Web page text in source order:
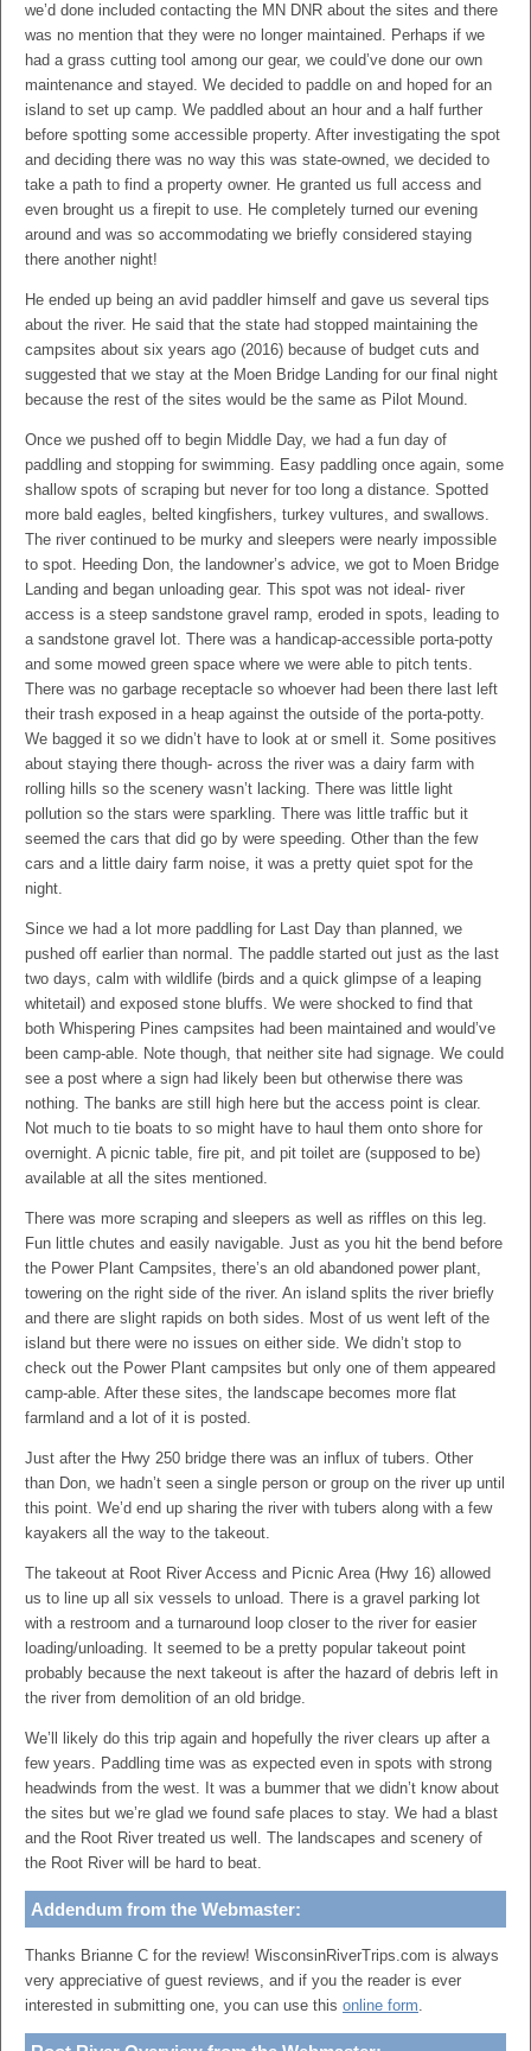
we’d done included contacting the MN DNR about the sites and there
was no mention that they were no longer maintained. Perhaps if we
had a grass cutting tool among our gear, we could’ve done our own
maintenance and stayed. We decided to paddle on and hoped for an
island to set up camp. We paddled about an hour and a half further
before spotting some accessible property. After investigating the spot
and deciding there was no way this was state-owned, we decided to
take a path to find a property owner. He granted us full access and
even brought us a firepit to use. He completely turned our evening
around and was so accommodating we briefly considered staying
there another night!
He ended up being an avid paddler himself and gave us several tips
about the river. He said that the state had stopped maintaining the
campsites about six years ago (2016) because of budget cuts and
suggested that we stay at the Moen Bridge Landing for our final night
because the rest of the sites would be the same as Pilot Mound.
Once we pushed off to begin Middle Day, we had a fun day of
paddling and stopping for swimming. Easy paddling once again, some
shallow spots of scraping but never for too long a distance. Spotted
more bald eagles, belted kingfishers, turkey vultures, and swallows.
The river continued to be murky and sleepers were nearly impossible
to spot. Heeding Don, the landowner’s advice, we got to Moen Bridge
Landing and began unloading gear. This spot was not ideal- river
access is a steep sandstone gravel ramp, eroded in spots, leading to
a sandstone gravel lot. There was a handicap-accessible porta-potty
and some mowed green space where we were able to pitch tents.
There was no garbage receptacle so whoever had been there last left
their trash exposed in a heap against the outside of the porta-potty.
We bagged it so we didn’t have to look at or smell it. Some positives
about staying there though- across the river was a dairy farm with
rolling hills so the scenery wasn’t lacking. There was little light
pollution so the stars were sparkling. There was little traffic but it
seemed the cars that did go by were speeding. Other than the few
cars and a little dairy farm noise, it was a pretty quiet spot for the
night.
Since we had a lot more paddling for Last Day than planned, we
pushed off earlier than normal. The paddle started out just as the last
two days, calm with wildlife (birds and a quick glimpse of a leaping
whitetail) and exposed stone bluffs. We were shocked to find that
both Whispering Pines campsites had been maintained and would’ve
been camp-able. Note though, that neither site had signage. We could
see a post where a sign had likely been but otherwise there was
nothing. The banks are still high here but the access point is clear.
Not much to tie boats to so might have to haul them onto shore for
overnight. A picnic table, fire pit, and pit toilet are (supposed to be)
available at all the sites mentioned.
There was more scraping and sleepers as well as riffles on this leg.
Fun little chutes and easily navigable. Just as you hit the bend before
the Power Plant Campsites, there’s an old abandoned power plant,
towering on the right side of the river. An island splits the river briefly
and there are slight rapids on both sides. Most of us went left of the
island but there were no issues on either side. We didn’t stop to
check out the Power Plant campsites but only one of them appeared
camp-able. After these sites, the landscape becomes more flat
farmland and a lot of it is posted.
Just after the Hwy 250 bridge there was an influx of tubers. Other
than Don, we hadn’t seen a single person or group on the river up until
this point. We’d end up sharing the river with tubers along with a few
kayakers all the way to the takeout.
The takeout at Root River Access and Picnic Area (Hwy 16) allowed
us to line up all six vessels to unload. There is a gravel parking lot
with a restroom and a turnaround loop closer to the river for easier
loading/unloading. It seemed to be a pretty popular takeout point
probably because the next takeout is after the hazard of debris left in
the river from demolition of an old bridge.
We’ll likely do this trip again and hopefully the river clears up after a
few years. Paddling time was as expected even in spots with strong
headwinds from the west. It was a bummer that we didn’t know about
the sites but we’re glad we found safe places to stay. We had a blast
and the Root River treated us well. The landscapes and scenery of
the Root River will be hard to beat.
Addendum from the Webmaster:
Thanks Brianne C for the review! WisconsinRiverTrips.com is always
very appreciative of guest reviews, and if you the reader is ever
interested in submitting one, you can use this online form.